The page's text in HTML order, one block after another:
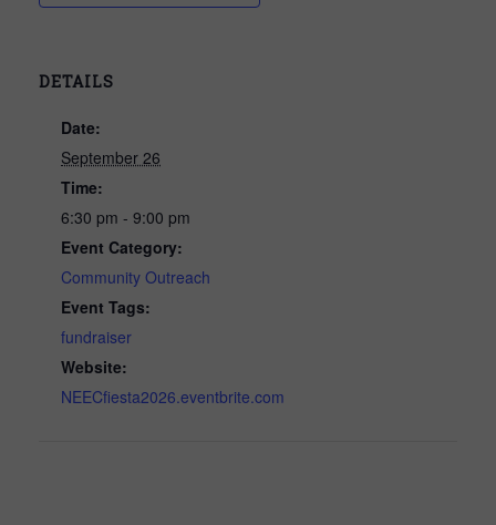
DETAILS
Date:
September 26
Time:
6:30 pm - 9:00 pm
Event Category:
Community Outreach
Event Tags:
fundraiser
Website:
NEECfiesta2026.eventbrite.com